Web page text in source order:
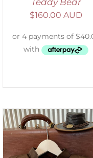
Teddy Bear
$160.00 AUD